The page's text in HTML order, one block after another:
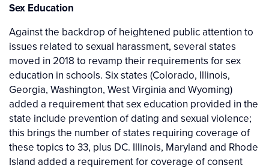
Sex Education
Against the backdrop of heightened public attention to
issues related to sexual harassment, several states
moved in 2018 to revamp their requirements for sex
education in schools. Six states (Colorado, Illinois,
Georgia, Washington, West Virginia and Wyoming)
added a requirement that sex education provided in the
state include prevention of dating and sexual violence;
this brings the number of states requiring coverage of
these topics to 33, plus DC. Illinois, Maryland and Rhode
Island added a requirement for coverage of consent